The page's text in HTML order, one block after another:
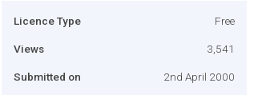
Licence Type Free
Views 3,541
Submitted on 2nd April 2000